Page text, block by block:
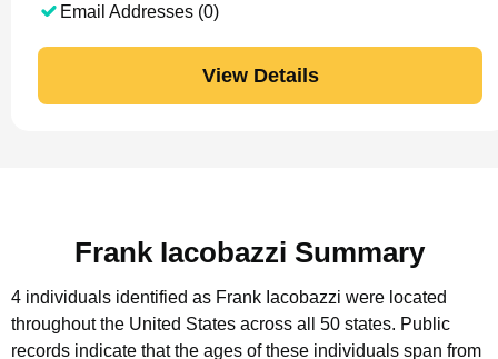
Email Addresses (0)
View Details
Frank Iacobazzi Summary
4 individuals identified as Frank Iacobazzi were located
throughout the United States across all 50 states. Public
records indicate that the ages of these individuals span from